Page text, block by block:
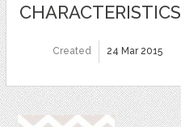
CHARACTERISTICS
Created 24 Mar 2015